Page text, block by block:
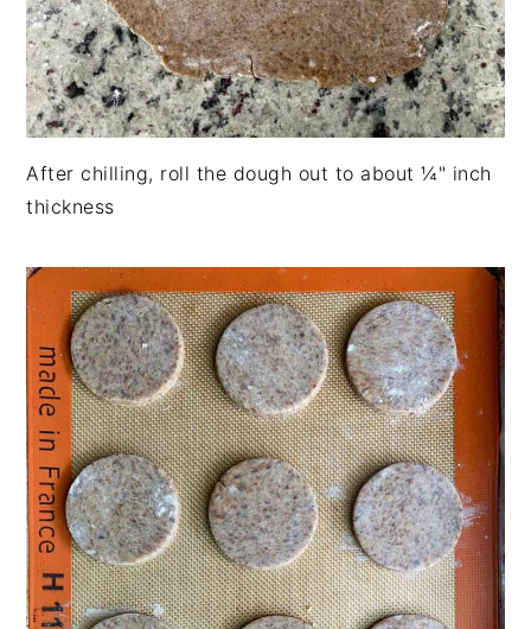
After chilling, roll the dough out to about ¼" inch
thickness